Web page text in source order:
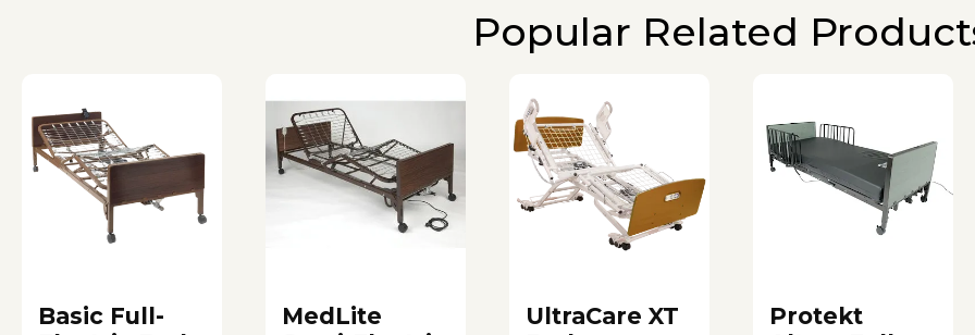
Popular Related
Basic Full-
MedLite
UltraCare XT
Protekt